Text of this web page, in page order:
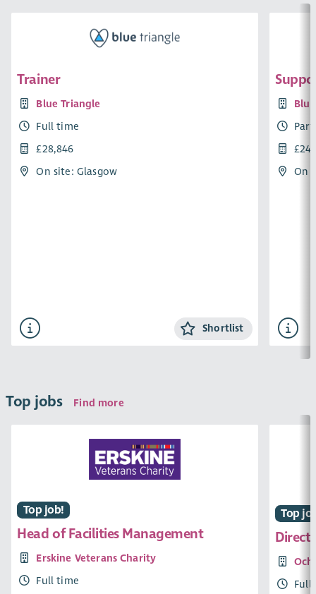
Trainer
Blue Triangle
Full time
£28,846
On site: Glasgow
Shortlist
On
Top jobs Find more
Top job!
Head of Facilities Management
Erskine Veterans Charity
Full time
Top
Full